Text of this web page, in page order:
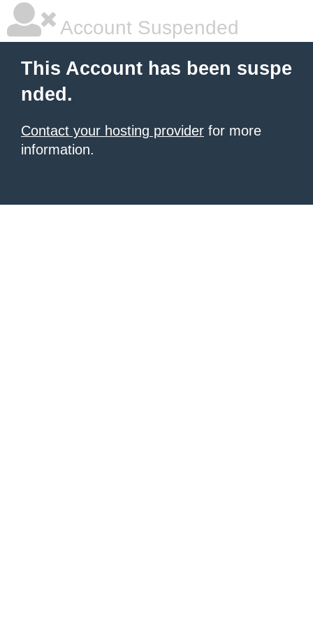
Account Suspended
This Account has been suspe
nded.
Contact your hosting provider for more
information.